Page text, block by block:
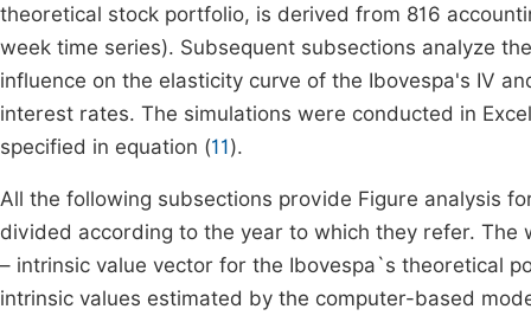
theoretical stock portfolio, is derived from 816
week time series). Subsequent subsections analyze
influence on the elasticity curve of the Ibovespa's IV
interest rates. The simulations were conducted in
specified in equation (11).
All the following subsections provide Figure analysis
divided according to the year to which they refer. The
– intrinsic value vector for the Ibovespa`s theoretical
intrinsic values estimated by the computer-based